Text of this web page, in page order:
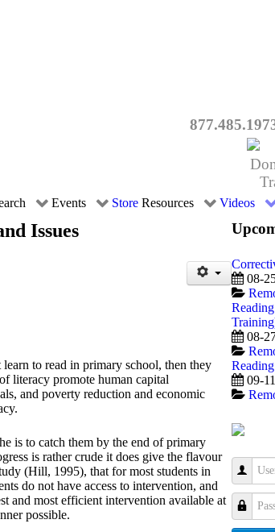
Events Store Resources Videos
Issues
to read in primary school, then they
literacy promote human capital
and poverty reduction and economic
is to catch them by the end of primary
is rather crude it does give the flavour
(Hill, 1995), that for most students in
do not have access to intervention, and
and most efficient intervention available at
possible.
08-
08-
09-